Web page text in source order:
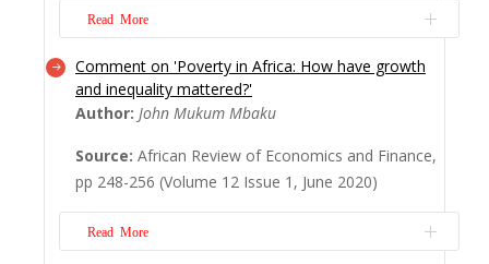
Financial inclusion plays an important role
to e... Read More
Read More
The quality of work is central to the
growing inequalities in Africa and the world.
Central to concerns about the decline in
‘labour share’ is the notion of decent work.
In 1999, the International Labour
The purpose of the Decent Work Agenda
was not onl... Read More
Comment on 'Poverty in Africa: How have growth
and inequality mattered?'
Author: John Mukum Mbaku
Source: African Review of Economics and Finance,
pp 248-256 (Volume 12 Issue 1, June 2020)
Read More